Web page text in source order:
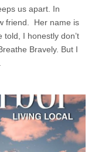
us apart. In
friend. Her name is
I honestly don’t
Bravely. But I